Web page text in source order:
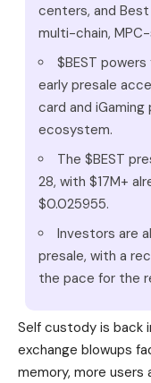
centers, and
multi-chain,
$BEST
early presale
card and
ecosystem.
The $BEST
28, with $17M+
$0.025955.
Investors are
presale, with a
the pace for the
Self custody is back
exchange blowups
memory, more users